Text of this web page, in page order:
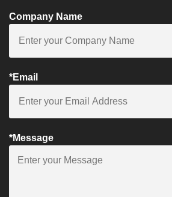
Company Name
*Email
*Message